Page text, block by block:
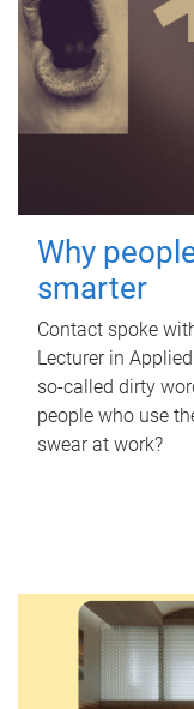
Why
smarter
Contact spoke
Lecturer in
so-called dirty
people who use
swear at work?